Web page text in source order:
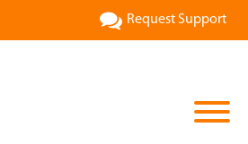
Request Support